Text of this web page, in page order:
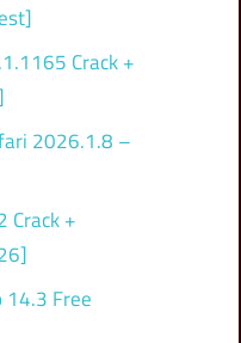
Crack +
2026.1.8 –
Crack +
14.3 Free